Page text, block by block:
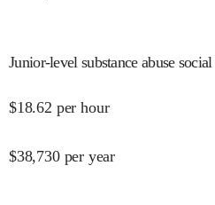
Junior-level substance abuse
$18.62 per hour
$38,730 per year